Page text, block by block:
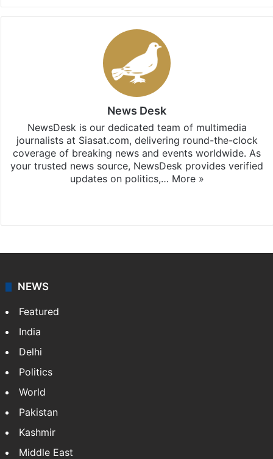
News Desk
NewsDesk is our dedicated team of multimedia
journalists at Siasat.com, delivering round-the-clock
coverage of breaking news and events worldwide. As
your trusted news source, NewsDesk provides verified
updates on politics,… More »
NEWS
Featured
India
Delhi
Politics
World
Pakistan
Kashmir
Middle East